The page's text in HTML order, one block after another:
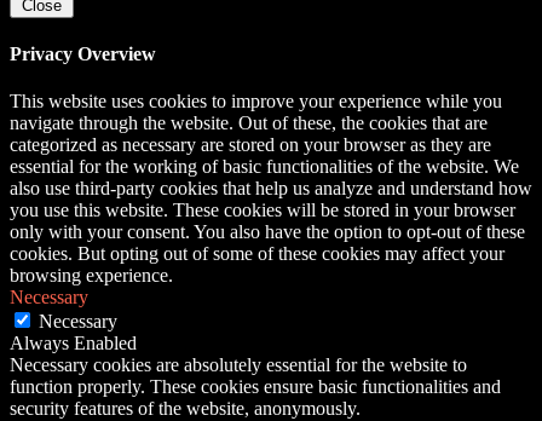
Close
Privacy Overview
This website uses cookies to improve your experience while you
navigate through the website. Out of these, the cookies that are
categorized as necessary are stored on your browser as they are
essential for the working of basic functionalities of the website. We
also use third-party cookies that help us analyze and understand how
you use this website. These cookies will be stored in your browser
only with your consent. You also have the option to opt-out of these
cookies. But opting out of some of these cookies may affect your
browsing experience.
Necessary
Necessary
Always Enabled
Necessary cookies are absolutely essential for the website to
function properly. These cookies ensure basic functionalities and
security features of the website, anonymously.